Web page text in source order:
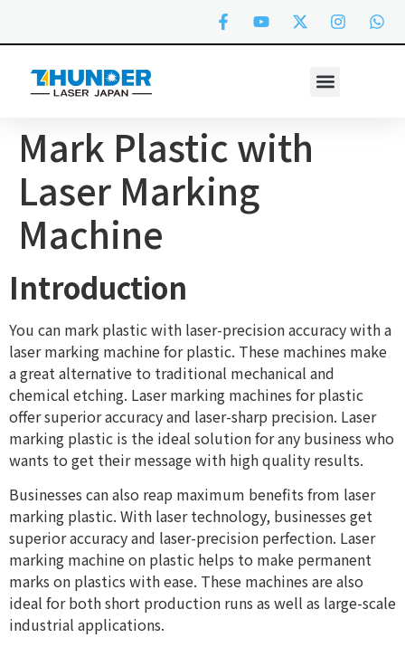
Mark Plastic with
Laser Marking
Machine
Introduction
You can mark plastic with laser-precision accuracy with a
laser marking machine for plastic. These machines make
a great alternative to traditional mechanical and
chemical etching. Laser marking machines for plastic
offer superior accuracy and laser-sharp precision. Laser
marking plastic is the ideal solution for any business who
wants to get their message with high quality results.
Businesses can also reap maximum benefits from laser
marking plastic. With laser technology, businesses get
superior accuracy and laser-precision perfection. Laser
marking machine on plastic helps to make permanent
marks on plastics with ease. These machines are also
ideal for both short production runs as well as large-scale
industrial applications.